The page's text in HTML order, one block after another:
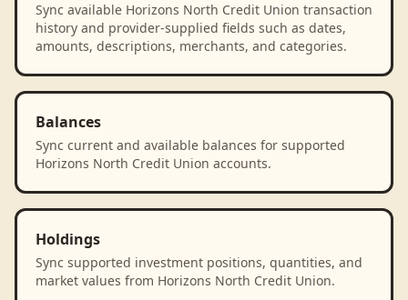
Sync available Horizons North Credit Union transaction
history and provider-supplied fields such as dates,
amounts, descriptions, merchants, and categories.
Balances
Sync current and available balances for supported
Horizons North Credit Union accounts.
Holdings
Sync supported investment positions, quantities, and
market values from Horizons North Credit Union.